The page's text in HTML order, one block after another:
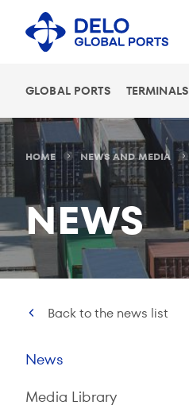
GLOBAL PORTS TERMINALS
HOME NEWS AND MEDIA
NEWS
Back to the news list
News
Media Library